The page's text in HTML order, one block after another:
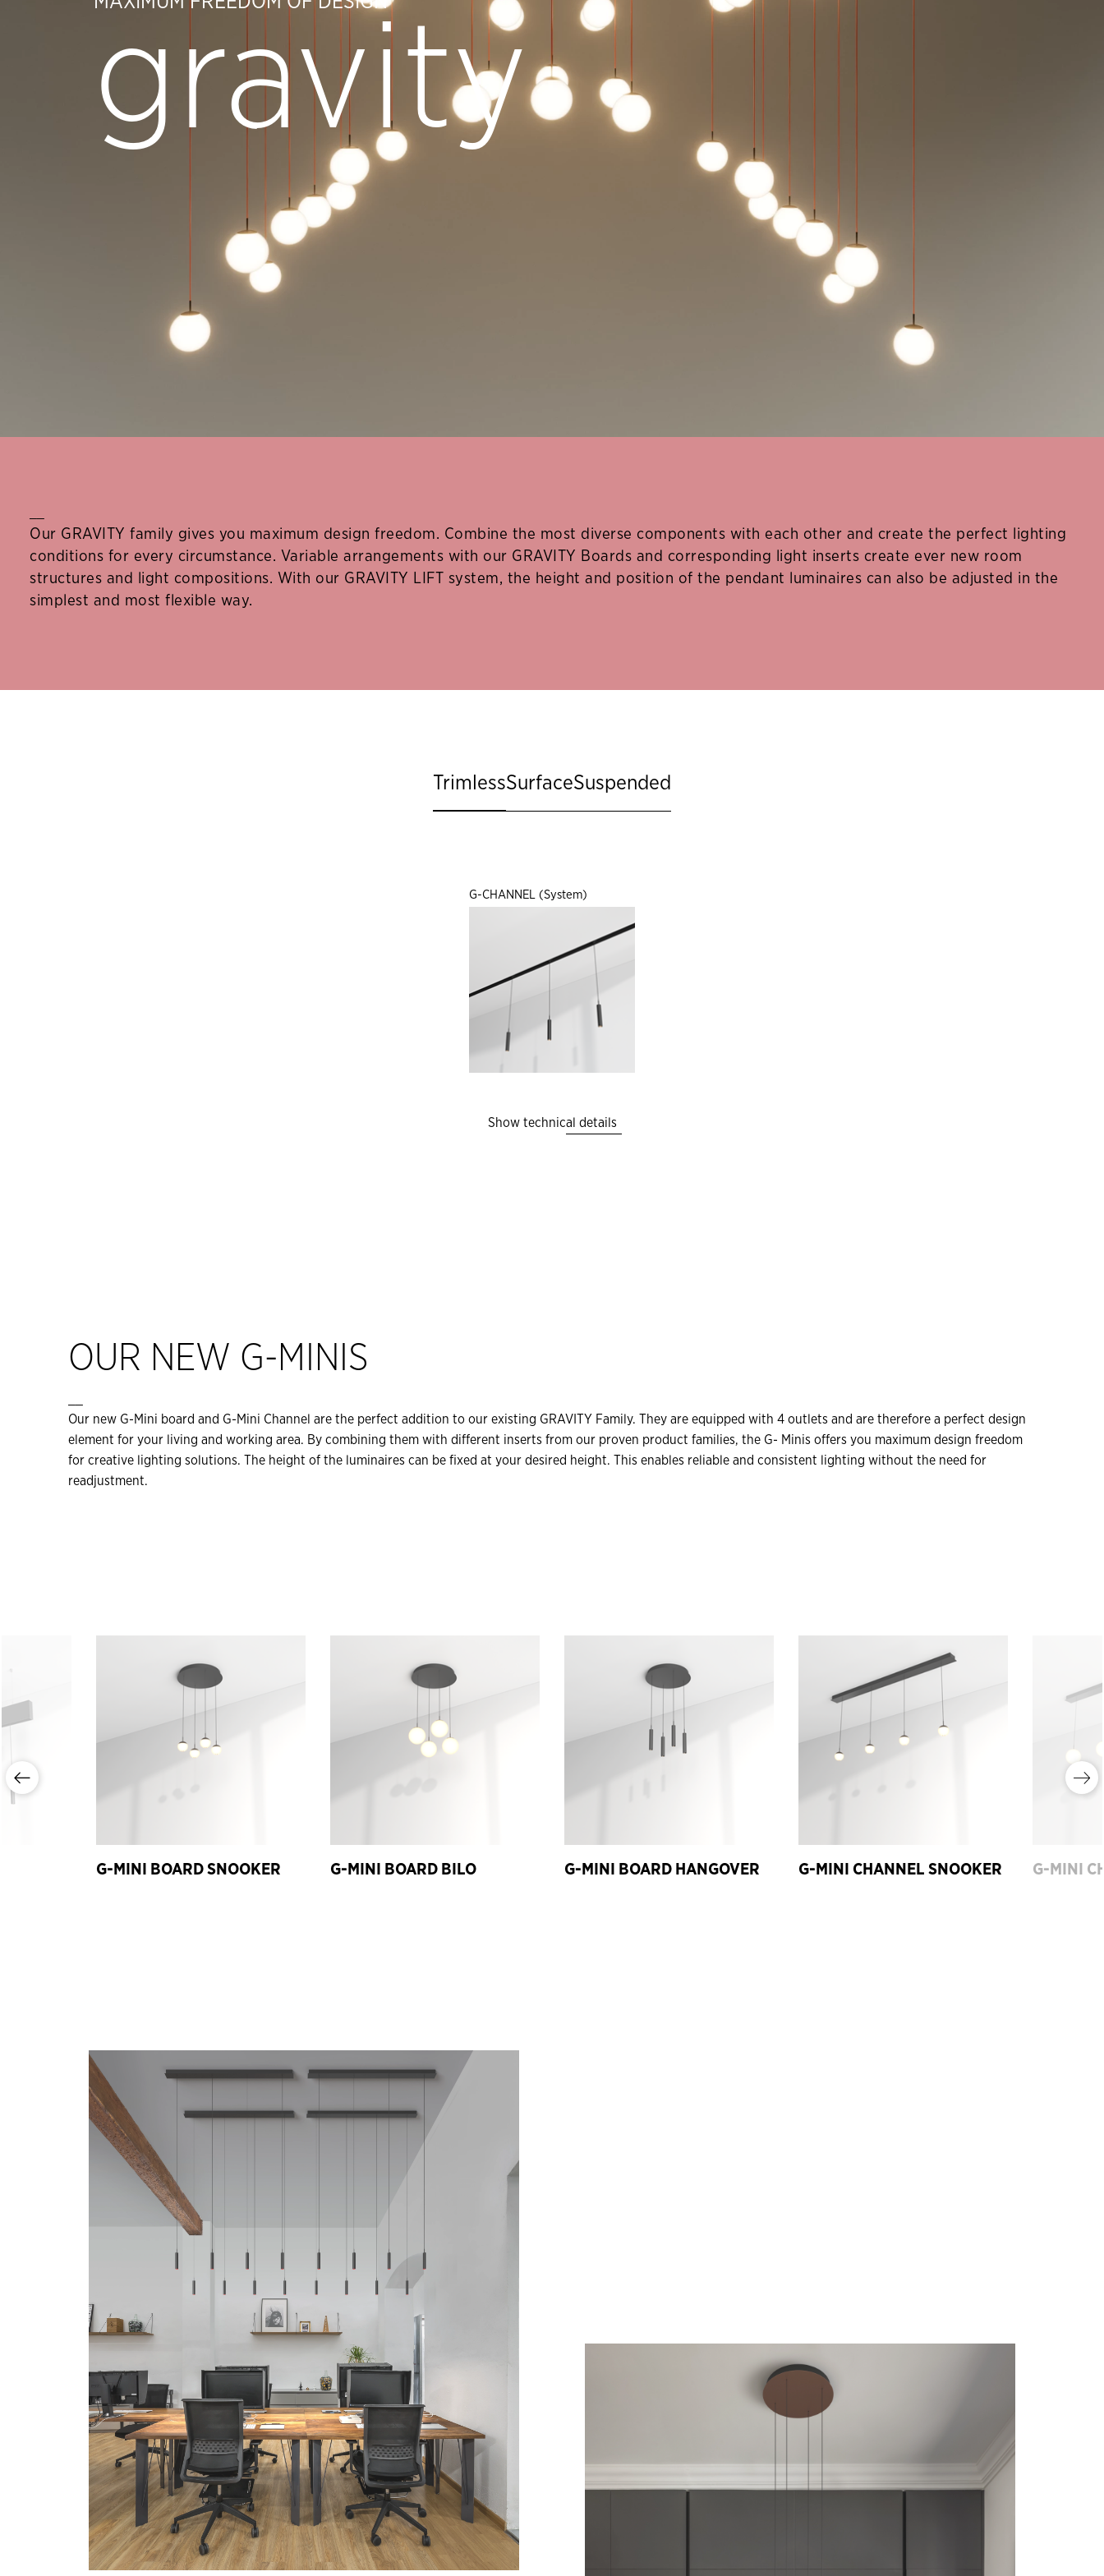
gravity
Our GRAVITY family gives you maximum design freedom. Combine the most diverse components with each other and create the perfect lighting
conditions for every circumstance. Variable arrangements with our GRAVITY Boards and corresponding light inserts create ever new room
structures and light compositions. With our GRAVITY LIFT system, the height and position of the pendant luminaires can also be adjusted in the
simplest and most flexible way.
TrimlessSurfaceSuspended
G-CHANNEL (System)
Show technical details
OUR NEW G-MINIS
Our new G-Mini board and G-Mini Channel are the perfect addition to our existing GRAVITY Family. They are equipped with 4 outlets and are therefore a perfect design
element for your living and working area. By combining them with different inserts from our proven product families, the G- Minis offers you maximum design freedom
for creative lighting solutions. The height of the luminaires can be fixed at your desired height. This enables reliable and consistent lighting without the need for
readjustment.
G-MINI BOARD SNOOKER G-MINI BOARD BILO G-MINI BOARD HANGOVER G-MINI CHANNEL SNOOKER G-MINI